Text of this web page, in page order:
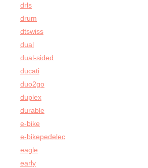
drls
drum
dtswiss
dual
dual-sided
ducati
duo2go
duplex
durable
e-bike
e-bikepedelec
eagle
early